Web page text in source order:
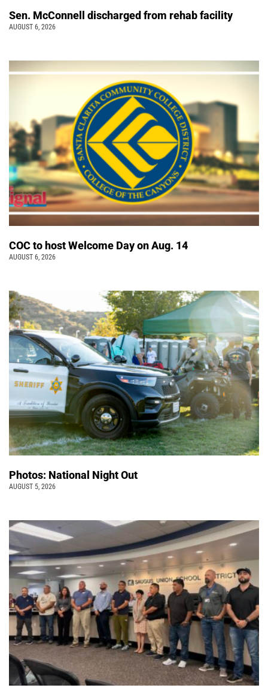
Sen. McConnell discharged from rehab facility
AUGUST 6, 2026
COC to host Welcome Day on Aug. 14
AUGUST 6, 2026
Photos: National Night Out
AUGUST 5, 2026